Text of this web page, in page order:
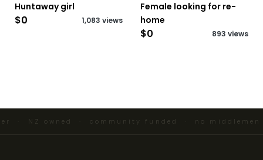
Huntaway girl
$0 1,083 views
Female looking for re-
home
$0 893 views
· NZ owned · community funded · no middlemen